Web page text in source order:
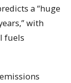
a “huge
with
fuels